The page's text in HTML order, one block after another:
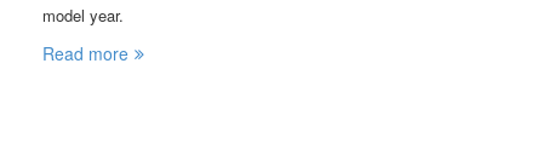
model year.
Read more